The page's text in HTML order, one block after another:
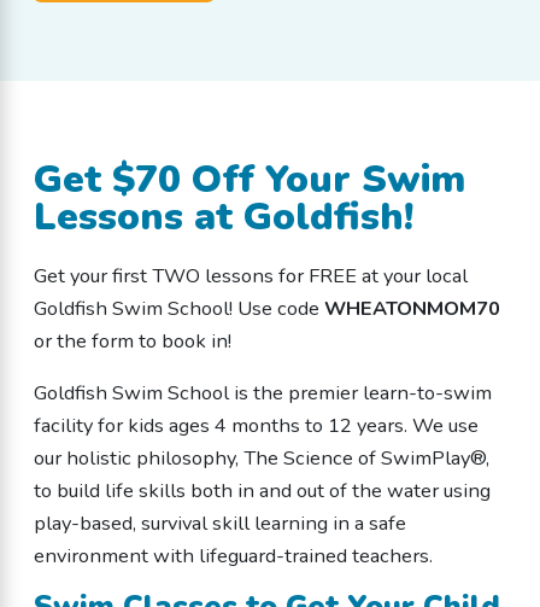
Get $70 Off Your Swim
Lessons at Goldfish!
Get your first TWO lessons for FREE at your local
Goldfish Swim School! Use code WHEATONMOM70
or the form to book in!
Goldfish Swim School is the premier learn-to-swim
facility for kids ages 4 months to 12 years. We use
our holistic philosophy, The Science of SwimPlay®,
to build life skills both in and out of the water using
play-based, survival skill learning in a safe
environment with lifeguard-trained teachers.